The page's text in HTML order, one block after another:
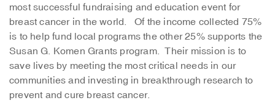
most successful fundraising and education event for
breast cancer in the world. Of the income collected 75%
is to help fund local programs the other 25% supports the
Susan G. Komen Grants program. Their mission is to
save lives by meeting the most critical needs in our
communities and investing in breakthrough research to
prevent and cure breast cancer.